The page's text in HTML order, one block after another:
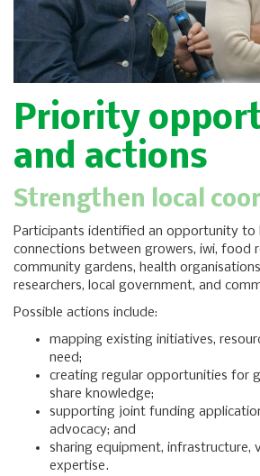
Priority
and actions
Strengthen local
Participants identified an opportunity to
connections between growers, iwi, food
community gardens, health
researchers, local government, and
Possible actions include:
mapping existing initiatives,
need;
creating regular opportunities for
share knowledge;
supporting joint funding
advocacy; and
sharing equipment, infrastructure,
expertise.